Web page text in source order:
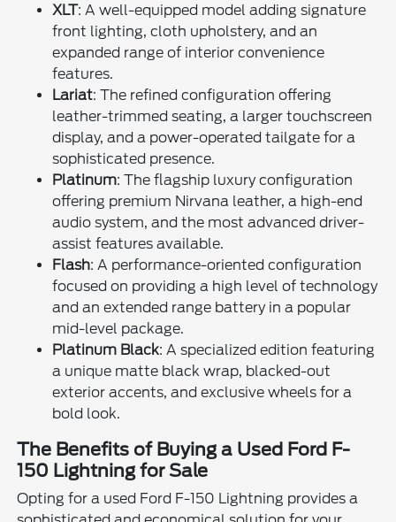
XLT: A well-equipped model adding signature
front lighting, cloth upholstery, and an
expanded range of interior convenience
features.
Lariat: The refined configuration offering
leather-trimmed seating, a larger touchscreen
display, and a power-operated tailgate for a
sophisticated presence.
Platinum: The flagship luxury configuration
offering premium Nirvana leather, a high-end
audio system, and the most advanced driver-
assist features available.
Flash: A performance-oriented configuration
focused on providing a high level of technology
and an extended range battery in a popular
mid-level package.
Platinum Black: A specialized edition featuring
a unique matte black wrap, blacked-out
exterior accents, and exclusive wheels for a
bold look.
The Benefits of Buying a Used Ford F-
150 Lightning for Sale
Opting for a used Ford F-150 Lightning provides a